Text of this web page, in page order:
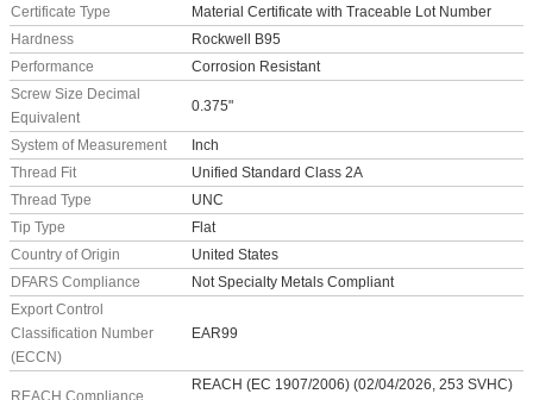
Certificate Type
Material Certificate with Traceable Lot Number
Hardness
Rockwell B95
Performance
Corrosion Resistant
Screw Size Decimal
Equivalent
0.375"
System of Measurement
Inch
Thread Fit
Unified Standard Class 2A
Thread Type
UNC
Tip Type
Flat
Country of Origin
United States
DFARS Compliance
Not Specialty Metals Compliant
Export Control
Classification Number
(ECCN)
EAR99
REACH (EC 1907/2006) (02/04/2026, 253 SVHC)